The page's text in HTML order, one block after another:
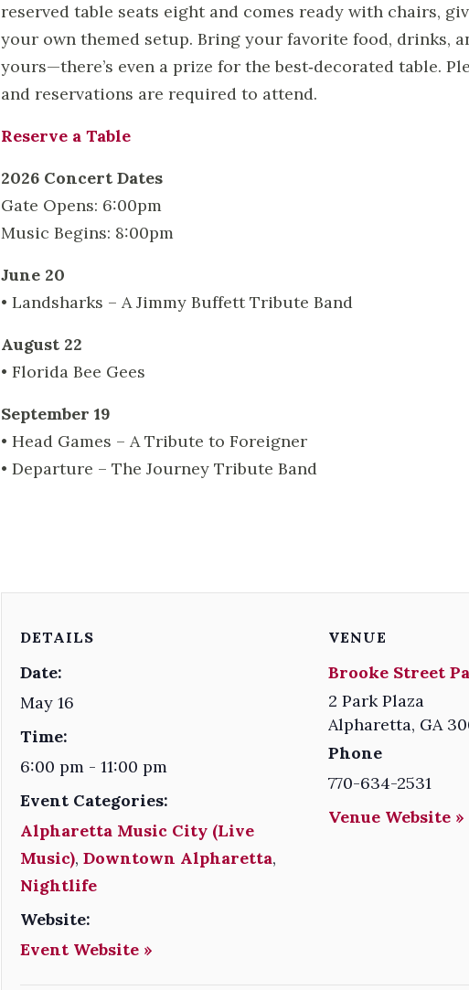
reserved table seats eight and comes ready with chairs,
your own themed setup. Bring your favorite food, drinks,
yours—there’s even a prize for the best‑decorated table.
and reservations are required to attend.
Reserve a Table
2026 Concert Dates
Gate Opens: 6:00pm
Music Begins: 8:00pm
June 20
• Landsharks – A Jimmy Buffett Tribute Band
August 22
• Florida Bee Gees
September 19
• Head Games – A Tribute to Foreigner
• Departure – The Journey Tribute Band
DETAILS
Date:
May 16
Time:
6:00 pm - 11:00 pm
Event Categories:
Alpharetta Music City (Live
Music), Downtown Alpharetta,
Nightlife
Website:
Event Website »
VENUE
Brooke Street
2 Park Plaza
Alpharetta, GA
Phone
770-634-2531
Venue Website »